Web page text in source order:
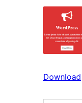
Download